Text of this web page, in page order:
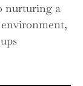
nurturing a